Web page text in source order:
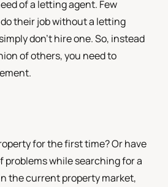
of a letting agent. Few
their job without a letting
don’t hire one. So, instead
of others, you need to
for the first time? Or have
problems while searching for a
the current property market,